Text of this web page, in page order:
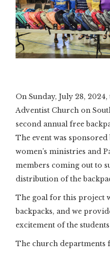
On Sunday, July 28,
Adventist Church on
second annual free
The event was sponsored
women’s ministries and
members coming out to
distribution of the
The goal for this project
backpacks, and we
excitement of the
The church departments